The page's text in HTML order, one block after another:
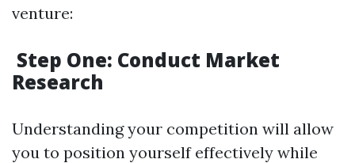
venture:
Step One: Conduct Market
Research
Understanding your competition will allow
you to position yourself effectively while